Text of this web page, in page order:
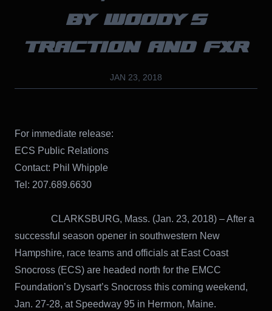
BY WOODY’S
TRACTION AND FXR
JAN 23, 2018
For immediate release:
ECS Public Relations
Contact: Phil Whipple
Tel: 207.689.6630
CLARKSBURG, Mass. (Jan. 23, 2018) – After a
successful season opener in southwestern New
Hampshire, race teams and officials at East Coast
Snocross (ECS) are headed north for the EMCC
Foundation’s Dysart’s Snocross this coming weekend,
Jan. 27-28, at Speedway 95 in Hermon, Maine.